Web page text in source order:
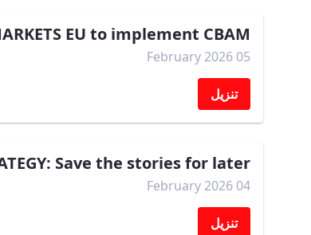
EU to implement CBAM
05 February 2026
تنزيل
Save the stories for later
04 February 2026
تنزيل